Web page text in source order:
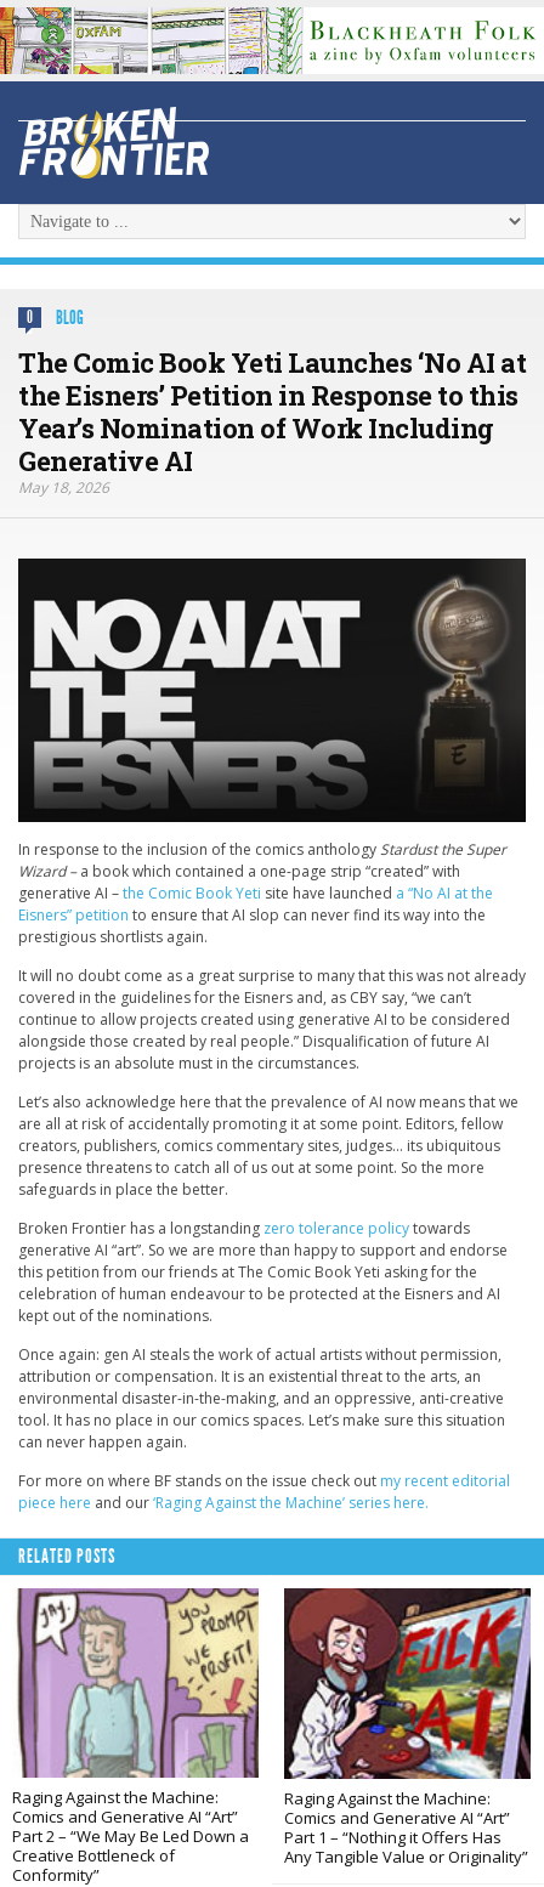
0 BLOG
The Comic Book Yeti Launches ‘No AI at
the Eisners’ Petition in Response to this
Year’s Nomination of Work Including
Generative AI
May 18, 2026
In response to the inclusion of the comics anthologyStardust the Super
Wizard –a book which contained a one-page strip “created” with
generative AI –the Comic Book Yeti site have launched a “No AI at the
Eisners” petition to ensure that AI slop can never find its way into the
prestigious shortlists again.
It will no doubt come as a great surprise to many that this was not already
covered in the guidelines for the Eisners and, as CBY say, “we can’t
continue to allow projects created using generative AI to be considered
alongside those created by real people.” Disqualification of future AI
projects is an absolute must in the circumstances.
Let’s also acknowledge here that the prevalence of AI now means that we
are all at risk of accidentally promoting it at some point. Editors, fellow
creators, publishers, comics commentary sites, judges… its ubiquitous
presence threatens to catch all of us out at some point. So the more
safeguards in place the better.
Broken Frontier has a longstanding zero tolerance policytowards
generative AI “art”. So we are more than happy to support and endorse
this petition from our friends at The Comic Book Yeti asking for the
celebration of human endeavour to be protected at the Eisners and AI
kept out of the nominations.
Once again: gen AI steals the work of actual artists without permission,
attribution or compensation. It is an existential threat to the arts, an
environmental disaster-in-the-making, and an oppressive, anti-creative
tool. It has no place in our comics spaces. Let’s make sure this situation
can never happen again.
For more on where BF stands on the issue check out my recent editorial
piece here and our‘Raging Against the Machine’ series here.
RELATED POSTS
Raging Against the Machine:
Comics and Generative AI “Art”
Part 2 – “We May Be Led Down a
Creative Bottleneck of
Conformity”
Raging Against the Machine:
Comics and Generative AI “Art”
Part 1 – “Nothing it Offers Has
Any Tangible Value or Originality”